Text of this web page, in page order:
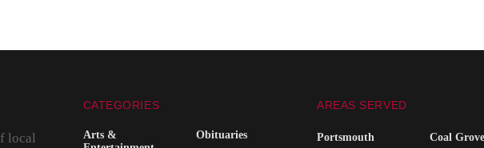
local
CATEGORIES
Arts &
Obituaries
AREAS SERVED
Portsmouth
Coal Grove